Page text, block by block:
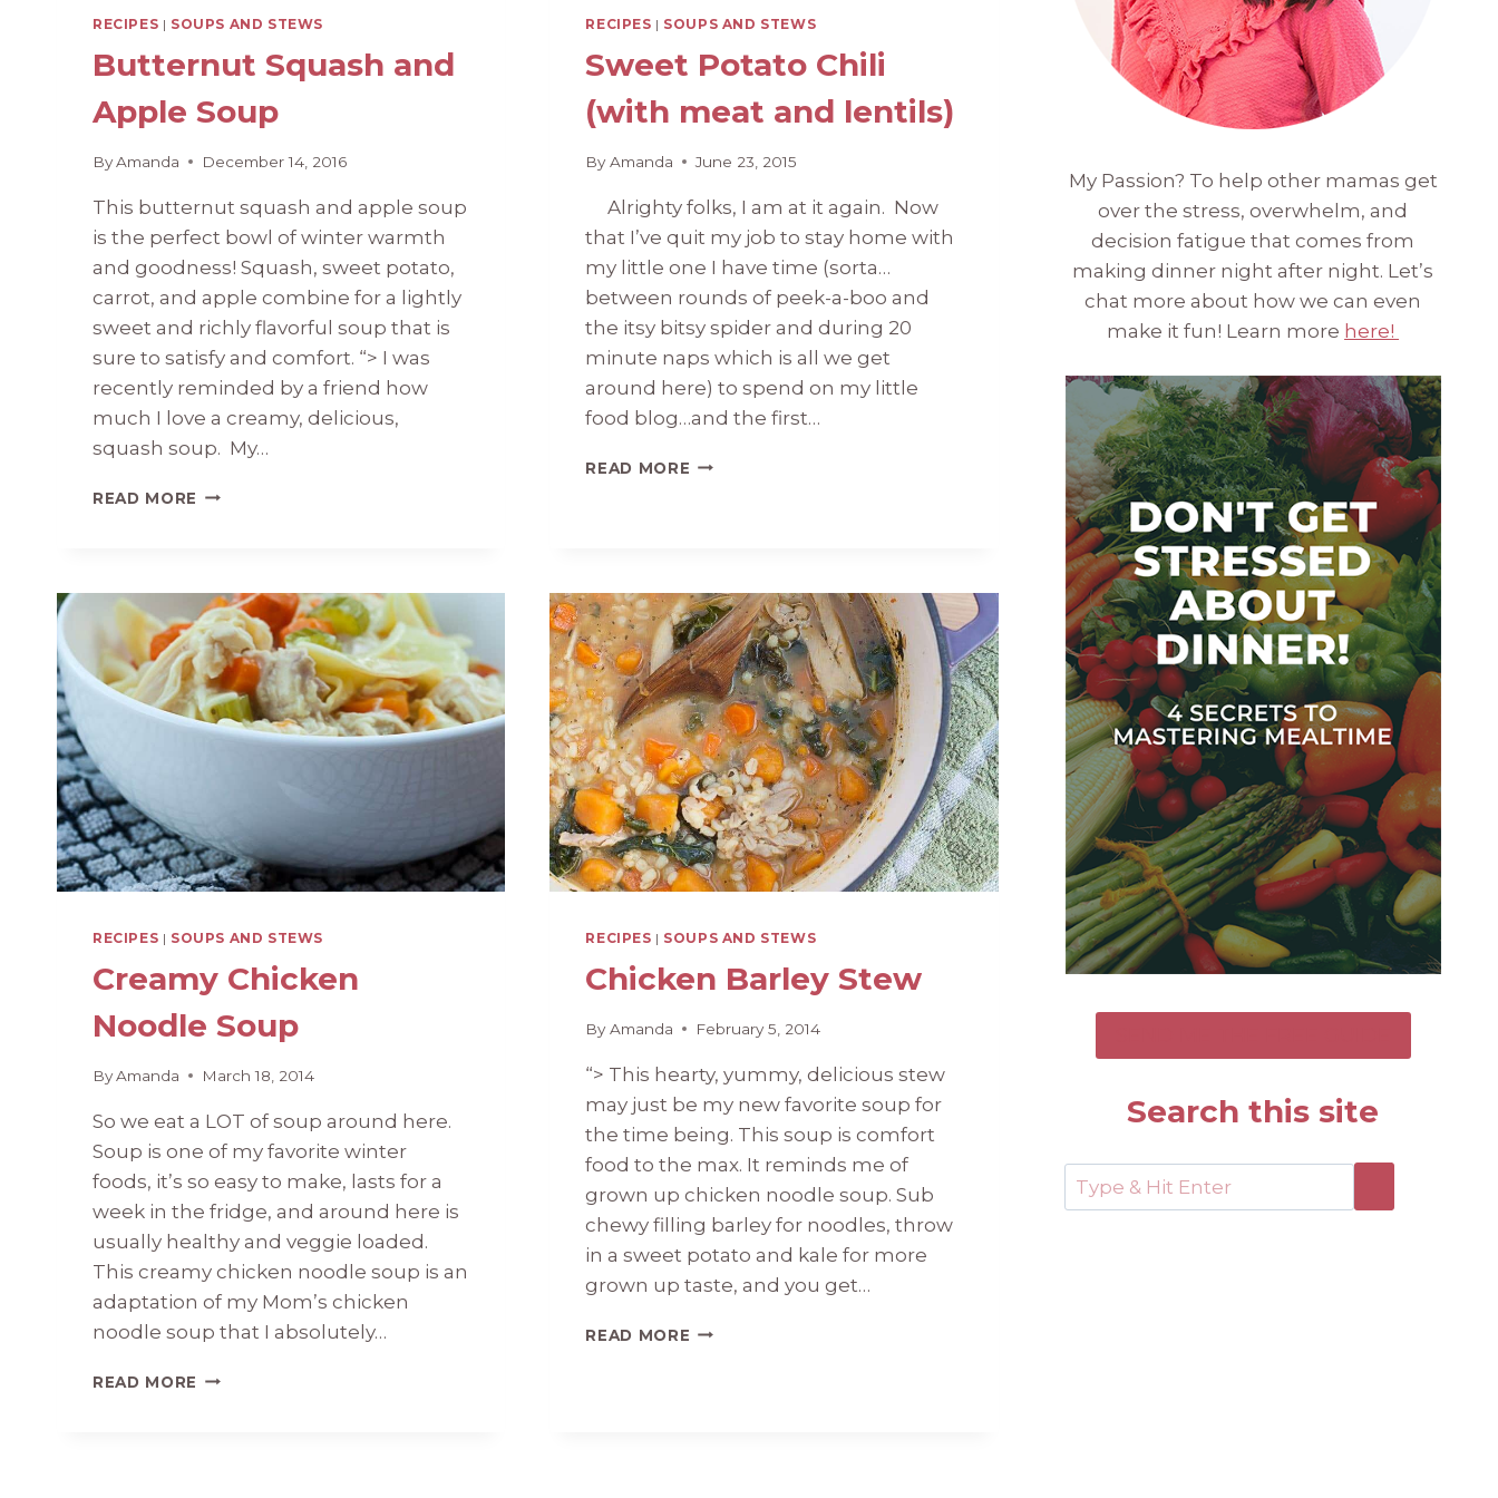
RECIPES | SOUPS AND STEWS
Butternut Squash and
Apple Soup
ByAmanda December 14, 2016
This butternut squash and apple soup
is the perfect bowl of winter warmth
and goodness! Squash, sweet potato,
carrot, and apple combine for a lightly
sweet and richly flavorful soup that is
sure to satisfy and comfort. “> I was
recently reminded by a friend how
much I love a creamy, delicious,
squash soup. My…
READ MORE BUTTERNUT
RECIPES | SOUPS AND STEWS
Sweet Potato Chili
(with meat and lentils)
By Amanda June 23, 2015
Alrighty folks, I am at it again. Now
that I’ve quit my job to stay home with
my little one I have time (sorta…
between rounds of peek-a-boo and
the itsy bitsy spider and during 20
minute naps which is all we get
around here) to spend on my little
food blog…and the first…
READ MORE SWEET
LENTILS)
RECIPES | SOUPS AND STEWS
Creamy Chicken
Noodle Soup
ByAmanda March 18, 2014
So we eat a LOT of soup around here.
Soup is one of my favorite winter
foods, it’s so easy to make, lasts for a
week in the fridge, and around here is
usually healthy and veggie loaded.
This creamy chicken noodle soup is an
adaptation of my Mom’s chicken
noodle soup that I absolutely…
READ MORE CREAMY
RECIPES | SOUPS AND STEWS
Chicken Barley Stew
By Amanda February 5, 2014
“> This hearty, yummy, delicious stew
may just be my new favorite soup for
the time being. This soup is comfort
food to the max. It reminds me of
grown up chicken noodle soup. Sub
chewy filling barley for noodles, throw
in a sweet potato and kale for more
grown up taste, and you get…
READ MORE CHICKEN
My Passion? To help other mamas get
over the stress, overwhelm, and
decision fatigue that comes from
making dinner night after night. Let’s
chat more about how we can even
make it fun! Learn more here!
Search this site